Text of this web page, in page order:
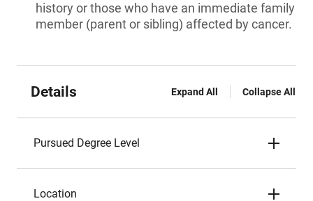
history or those who have an immediate family
member (parent or sibling) affected by cancer.
Details Expand All Collapse All
Pursued Degree Level
Location